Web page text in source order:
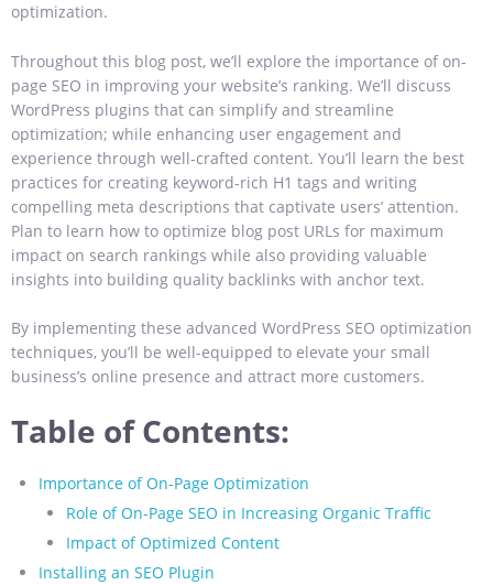
optimization.
Throughout this blog post, we’ll explore the importance of on-
page SEO in improving your website’s ranking. We’ll discuss
WordPress plugins that can simplify and streamline
optimization; while enhancing user engagement and
experience through well-crafted content. You’ll learn the best
practices for creating keyword-rich H1 tags and writing
compelling meta descriptions that captivate users’ attention.
Plan to learn how to optimize blog post URLs for maximum
impact on search rankings while also providing valuable
insights into building quality backlinks with anchor text.
By implementing these advanced WordPress SEO optimization
techniques, you’ll be well-equipped to elevate your small
business’s online presence and attract more customers.
Table of Contents:
Importance of On-Page Optimization
Role of On-Page SEO in Increasing Organic Traffic
Impact of Optimized Content
Installing an SEO Plugin